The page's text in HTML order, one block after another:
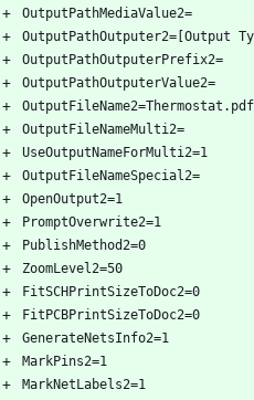
OutputPathMediaValue2=
OutputPathOutputer2=[Output
OutputPathOutputerPrefix2=
OutputPathOutputerValue2=
OutputFileName2=Thermostat.pdf
OutputFileNameMulti2=
UseOutputNameForMulti2=1
OutputFileNameSpecial2=
OpenOutput2=1
PromptOverwrite2=1
PublishMethod2=0
ZoomLevel2=50
FitSCHPrintSizeToDoc2=0
FitPCBPrintSizeToDoc2=0
GenerateNetsInfo2=1
MarkPins2=1
MarkNetLabels2=1